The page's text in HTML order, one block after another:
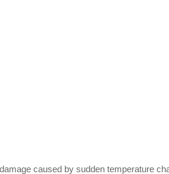
caused by sudden temperature